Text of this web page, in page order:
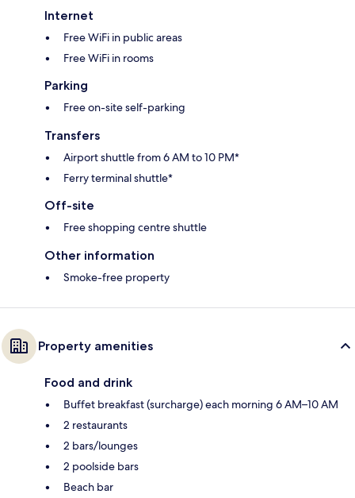
Internet
Free WiFi in public areas
Free WiFi in rooms
Parking
Free on-site self-parking
Transfers
Airport shuttle from 6 AM to 10 PM*
Ferry terminal shuttle*
Off-site
Free shopping centre shuttle
Other information
Smoke-free property
Property amenities
Food and drink
Buffet breakfast (surcharge) each morning 6 AM–10 AM
2 restaurants
2 bars/lounges
2 poolside bars
Beach bar